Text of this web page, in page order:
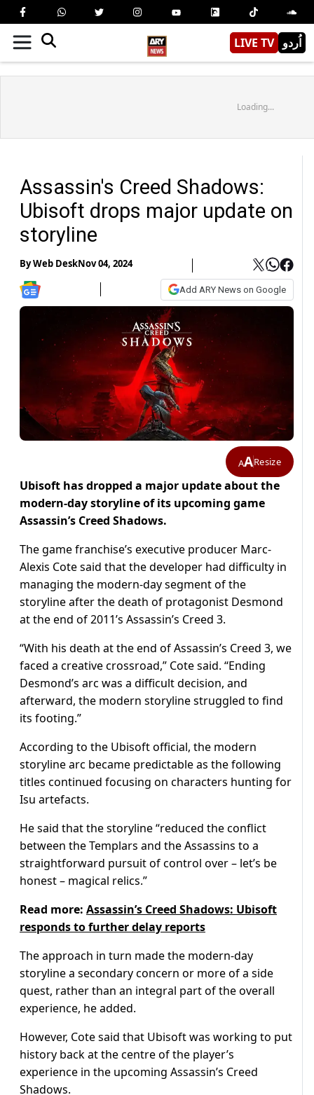
LIVE TV اُردو
Loading...
Assassin's Creed Shadows:
Ubisoft drops major update on
storyline
ByWeb DeskNov 04, 2024
Add ARY News on Google
AAResize
Ubisoft has dropped a major update about the
modern-day storyline of its upcoming game
Assassin’s Creed Shadows.
The game franchise’s executive producer Marc-
Alexis Cote said that the developer had difficulty in
managing the modern-day segment of the
storyline after the death of protagonist Desmond
at the end of 2011’s Assassin’s Creed 3.
“With his death at the end of Assassin’s Creed 3, we
faced a creative crossroad,” Cote said. “Ending
Desmond’s arc was a difficult decision, and
afterward, the modern storyline struggled to find
its footing.”
According to the Ubisoft official, the modern
storyline arc became predictable as the following
titles continued focusing on characters hunting for
Isu artefacts.
He said that the storyline “reduced the conflict
between the Templars and the Assassins to a
straightforward pursuit of control over – let’s be
honest – magical relics.”
Read more: Assassin’s Creed Shadows: Ubisoft
responds to further delay reports
The approach in turn made the modern-day
storyline a secondary concern or more of a side
quest, rather than an integral part of the overall
experience, he added.
However, Cote said that Ubisoft was working to put
history back at the centre of the player’s
experience in the upcoming Assassin’s Creed
Shadows.